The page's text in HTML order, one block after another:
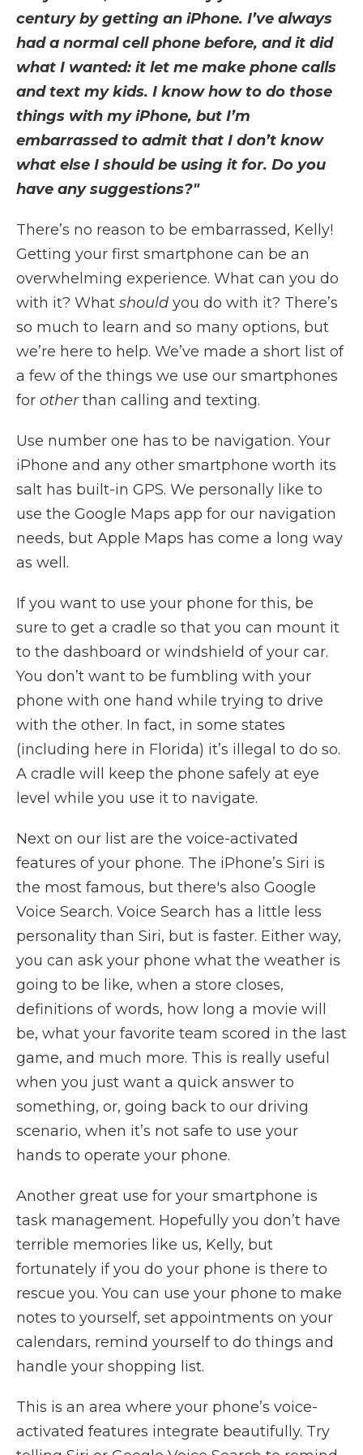
century by getting an iPhone. I’ve always
had a normal cell phone before, and it did
what I wanted: it let me make phone calls
and text my kids. I know how to do those
things with my iPhone, but I’m
embarrassed to admit that I don’t know
what else I should be using it for. Do you
have any suggestions?"
There’s no reason to be embarrassed, Kelly!
Getting your first smartphone can be an
overwhelming experience. What can you do
with it? What should you do with it? There’s
so much to learn and so many options, but
we’re here to help. We’ve made a short list of
a few of the things we use our smartphones
for otherthan calling and texting.
Use number one has to be navigation. Your
iPhone and any other smartphone worth its
salt has built-in GPS. We personally like to
use the Google Maps app for our navigation
needs, but Apple Maps has come a long way
as well.
If you want to use your phone for this, be
sure to get a cradle so that you can mount it
to the dashboard or windshield of your car.
You don’t want to be fumbling with your
phone with one hand while trying to drive
with the other. In fact, in some states
(including here in Florida) it’s illegal to do so.
A cradle will keep the phone safely at eye
level while you use it to navigate.
Next on our list are the voice-activated
features of your phone. The iPhone’s Siri is
the most famous, but there's also Google
Voice Search. Voice Search has a little less
personality than Siri, but is faster. Either way,
you can ask your phone what the weather is
going to be like, when a store closes,
definitions of words, how long a movie will
be, what your favorite team scored in the last
game, and much more. This is really useful
when you just want a quick answer to
something, or, going back to our driving
scenario, when it’s not safe to use your
hands to operate your phone.
Another great use for your smartphone is
task management. Hopefully you don’t have
terrible memories like us, Kelly, but
fortunately if you do your phone is there to
rescue you. You can use your phone to make
notes to yourself, set appointments on your
calendars, remind yourself to do things and
handle your shopping list.
This is an area where your phone’s voice-
activated features integrate beautifully. Try